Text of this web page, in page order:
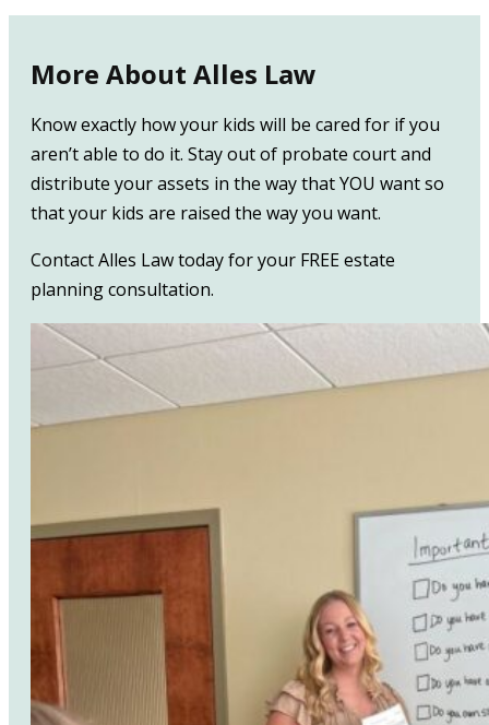
More About Alles Law
Know exactly how your kids will be cared for if you
aren’t able to do it. Stay out of probate court and
distribute your assets in the way that YOU want so
that your kids are raised the way you want.
Contact Alles Law today for your FREE estate
planning consultation.